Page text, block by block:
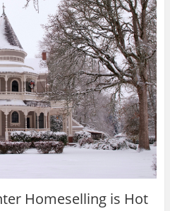
Homeselling is Hot